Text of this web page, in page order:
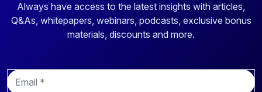
Always have access to the latest insights with articles,
Q&As, whitepapers, webinars, podcasts, exclusive bonus
materials, discounts and more.
E
m